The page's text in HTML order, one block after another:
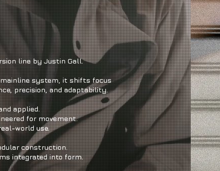
line by Justin Gall.
system, it shifts focus
precision, and adaptability.
applied.
for movement.
world use.
construction.
integrated into form.